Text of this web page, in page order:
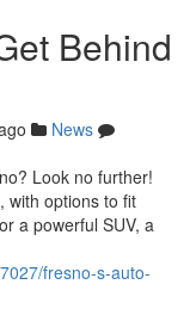
Behind
News
Look no further!
with options to fit
a powerful SUV, a
fresno-s-auto-